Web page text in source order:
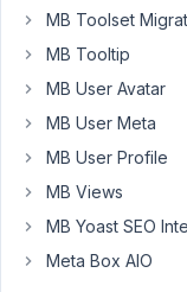
27,
2019
10:41
AM
Tran
Keymaster
MB Toolset
MB Tooltip
MB User Avatar
MB User Meta
MB User Profile
MB Views
MB Yoast SEO
Meta Box AIO